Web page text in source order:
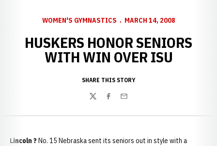
WOMEN'S GYMNASTICS MARCH 14, 2008
HUSKERS HONOR SENIORS
WITH WIN OVER ISU
SHARE THIS STORY
TwitterFacebook
Email
Lincoln ? No. 15 Nebraska sent its seniors out in style with a